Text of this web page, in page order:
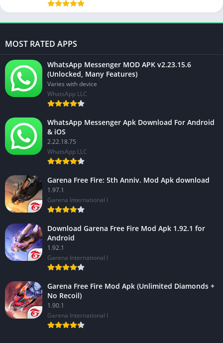
MOST RATED APPS
WhatsApp Messenger MOD APK v2.23.15.6
(Unlocked, Many Features)
Varies with device
WhatsApp LLC
WhatsApp Messenger Apk Download For Android
& iOS
2.22.18.75
WhatsApp LLC
Garena Free Fire: 5th Anniv. Mod Apk download
1.97.1
Garena International I
Download Garena Free Fire Mod Apk 1.92.1 for
Android
1.92.1
Garena International I
Garena Free Fire Mod Apk (Unlimited Diamonds +
No Recoil)
1.90.1
Garena International I